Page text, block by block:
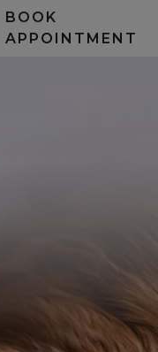
BOOK
APPOINTMENT